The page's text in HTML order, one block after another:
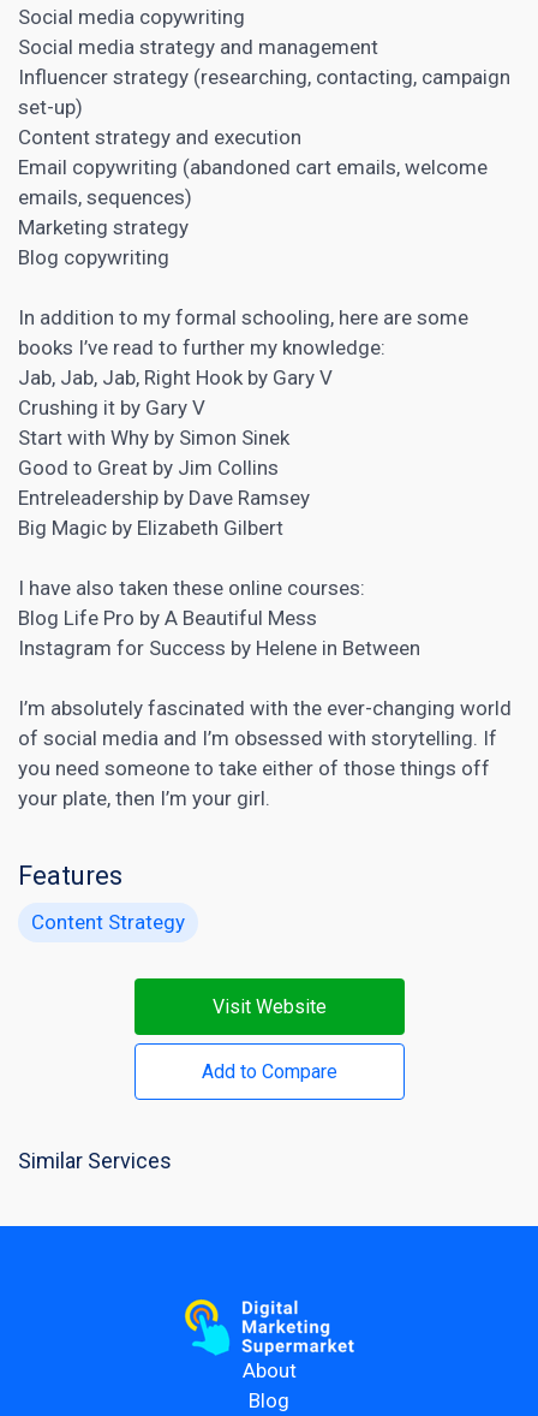
Social media copywriting
Social media strategy and management
Influencer strategy (researching, contacting, campaign
set-up)
Content strategy and execution
Email copywriting (abandoned cart emails, welcome
emails, sequences)
Marketing strategy
Blog copywriting
In addition to my formal schooling, here are some
books I’ve read to further my knowledge:
Jab, Jab, Jab, Right Hook by Gary V
Crushing it by Gary V
Start with Why by Simon Sinek
Good to Great by Jim Collins
Entreleadership by Dave Ramsey
Big Magic by Elizabeth Gilbert
I have also taken these online courses:
Blog Life Pro by A Beautiful Mess
Instagram for Success by Helene in Between
I’m absolutely fascinated with the ever-changing world
of social media and I’m obsessed with storytelling. If
you need someone to take either of those things off
your plate, then I’m your girl.
Features
Content Strategy
Visit Website
Add to Compare
Similar Services
About
Blog